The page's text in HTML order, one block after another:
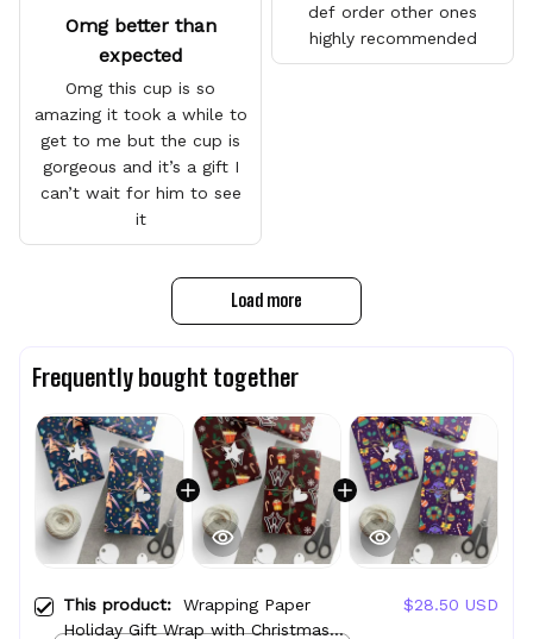
def order other ones
highly recommended
Omg better than
expected
Omg this cup is so
amazing it took a while to
get to me but the cup is
gorgeous and it’s a gift I
can’t wait for him to see
it
Load more
Frequently bought together
This product: Wrapping Paper
Holiday Gift Wrap with Christmas
$28.50 USD